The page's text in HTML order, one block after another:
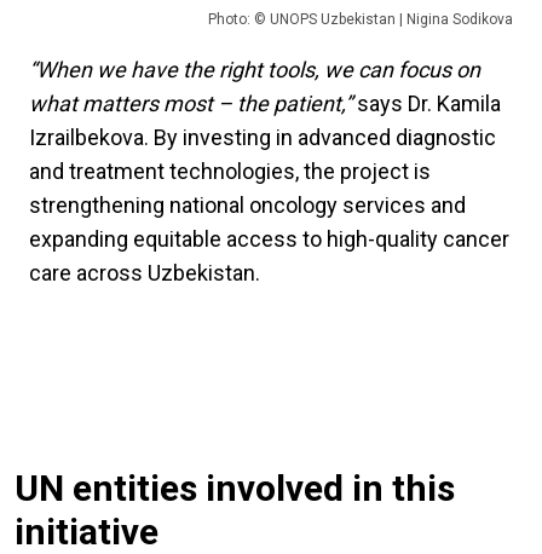
Photo: © UNOPS Uzbekistan | Nigina Sodikova
“When we have the right tools, we can focus on
what matters most – the patient,”says Dr. Kamila
Izrailbekova. By investing in advanced diagnostic
and treatment technologies, the project is
strengthening national oncology services and
expanding equitable access to high-quality cancer
care across Uzbekistan.
UN entities involved in this
initiative